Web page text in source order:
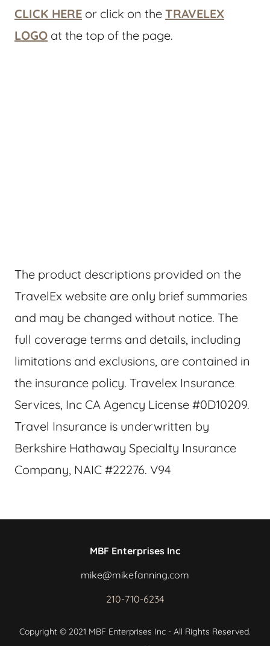
CLICK HERE or click on the TRAVELEX
LOGO at the top of the page.
The product descriptions provided on the
TravelEx website are only brief summaries
and may be changed without notice. The
full coverage terms and details, including
limitations and exclusions, are contained in
the insurance policy. Travelex Insurance
Services, Inc CA Agency License #0D10209.
Travel Insurance is underwritten by
Berkshire Hathaway Specialty Insurance
Company, NAIC #22276. V94
MBF Enterprises Inc
mike@mikefanning.com
210-710-6234
Copyright © 2021 MBF Enterprises Inc - All Rights Reserved.